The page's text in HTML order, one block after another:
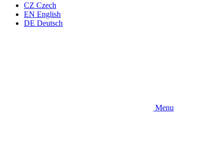
CZ Czech
EN English
DE Deutsch
Menu